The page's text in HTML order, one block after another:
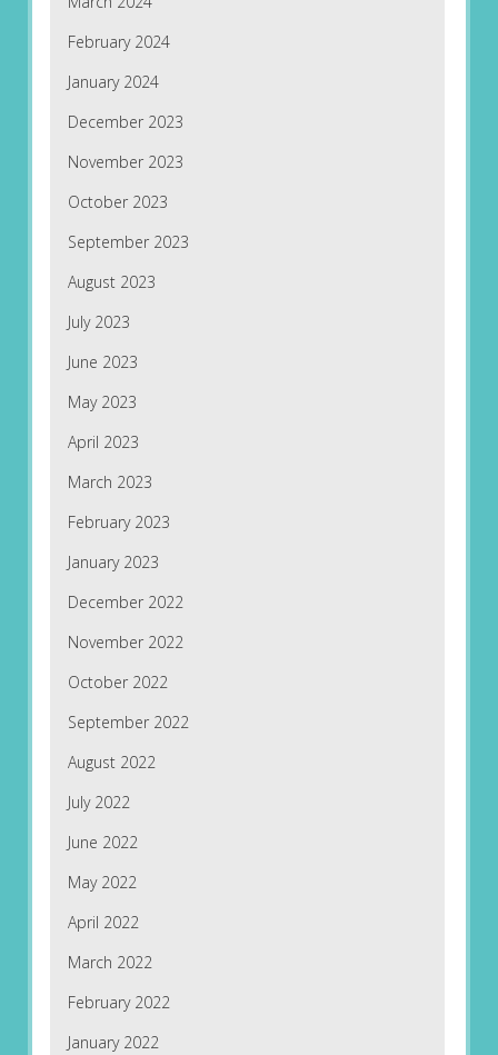
February 2024
January 2024
December 2023
November 2023
October 2023
September 2023
August 2023
July 2023
June 2023
May 2023
April 2023
March 2023
February 2023
January 2023
December 2022
November 2022
October 2022
September 2022
August 2022
July 2022
June 2022
May 2022
April 2022
March 2022
February 2022
January 2022